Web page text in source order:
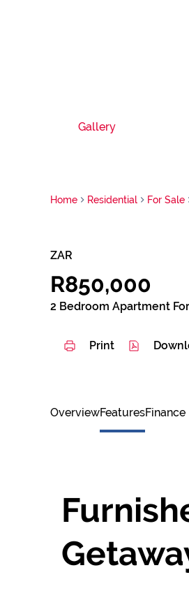
Gallery
Home Residential For Sale
ZAR
R850,000
2 Bedroom Apartment
Print
OverviewFeaturesFinance